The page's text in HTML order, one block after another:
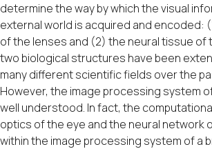
determine the way by which the visual
external world is acquired and encoded:
of the lenses and (2) the neural tissue of
two biological structures have been
many different scientific fields over the
However, the image processing system
well understood. In fact, the
optics of the eye and the neural network
within the image processing system of a